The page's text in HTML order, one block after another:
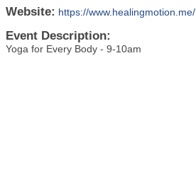
Website: https://www.healingmotion.me/
Event Description:
Yoga for Every Body - 9-10am